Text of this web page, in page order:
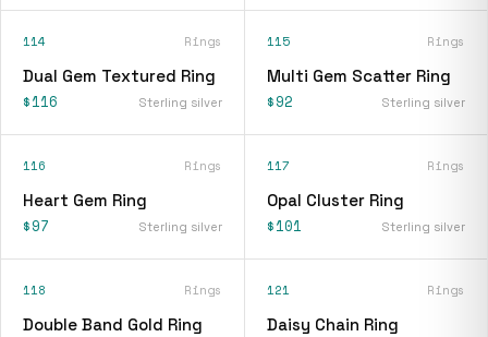
114 Rings
Dual Gem Textured Ring
$116 Sterling silver
115 Rings
Multi Gem Scatter Ring
$92 Sterling silver
116 Rings
Heart Gem Ring
$97 Sterling silver
117 Rings
Opal Cluster Ring
$101 Sterling silver
118 Rings
Double Band Gold Ring
121 Rings
Daisy Chain Ring